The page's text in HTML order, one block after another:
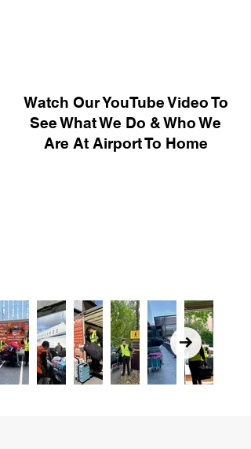
Watch Our YouTube Video To
See What We Do & Who We
Are At Airport To Home